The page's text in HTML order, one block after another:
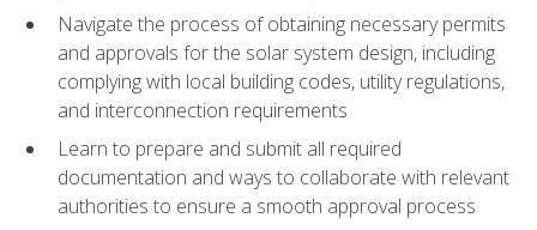
Navigate the process of obtaining necessary permits
and approvals for the solar system design, including
complying with local building codes, utility regulations,
and interconnection requirements
Learn to prepare and submit all required
documentation and ways to collaborate with relevant
authorities to ensure a smooth approval process